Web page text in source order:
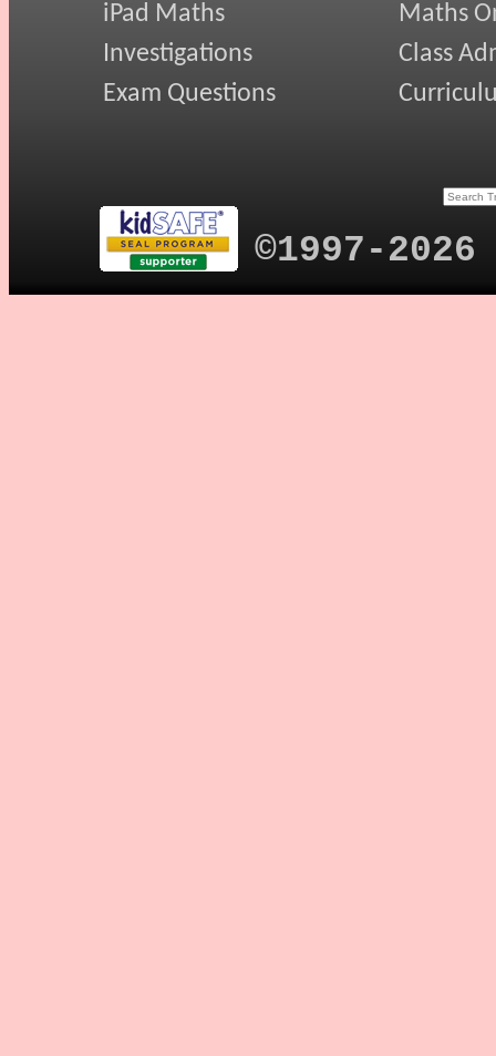
iPad Maths
Investigations
Exam Questions
Maths
Class
©1997-2026